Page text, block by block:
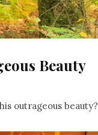
Beauty
outrageous beauty?